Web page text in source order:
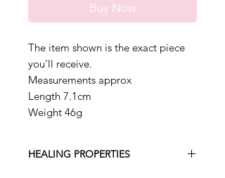
Buy Now
The item shown is the exact piece
you’ll receive.
Measurements approx
Length 7.1cm
Weight 46g
HEALING PROPERTIES